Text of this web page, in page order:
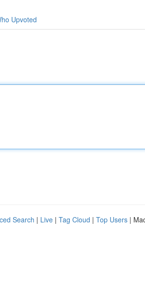
Upvoted
Search | Live | Tag Cloud | Top Users |